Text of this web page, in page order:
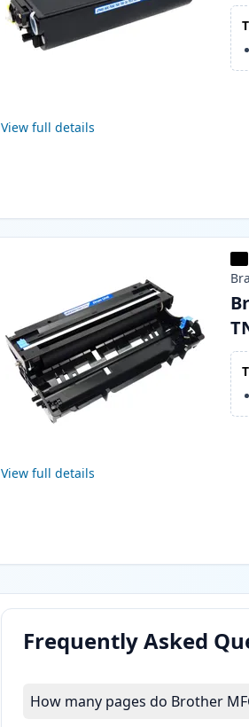
View full details
View full details
Frequently Asked
How many pages do Brother